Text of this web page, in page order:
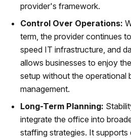
provider's framework.
Control Over Operations:
term, the provider continues
speed IT infrastructure, and
allows businesses to enjoy
setup without the operational
management.
Long-Term Planning:
integrate the office into
staffing strategies. It